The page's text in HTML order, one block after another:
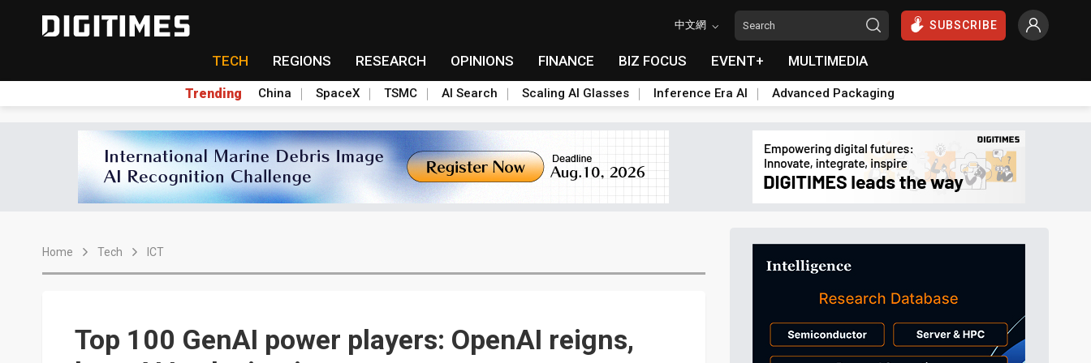
中文網 SUBSCRIBE
TECH REGIONS RESEARCH OPINIONS FINANCE BIZ FOCUS EVENT+ MULTIMEDIA
Trending China SpaceX TSMC AI Search Scaling AI Glasses Inference Era AI Advanced Packaging
Home Tech ICT
Top 100 GenAI power players: OpenAI reigns,